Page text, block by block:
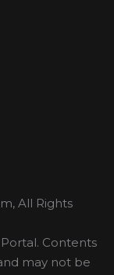
All Rights
Contents
may not be